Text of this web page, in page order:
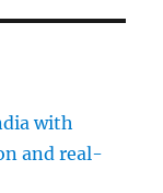
with
and real-